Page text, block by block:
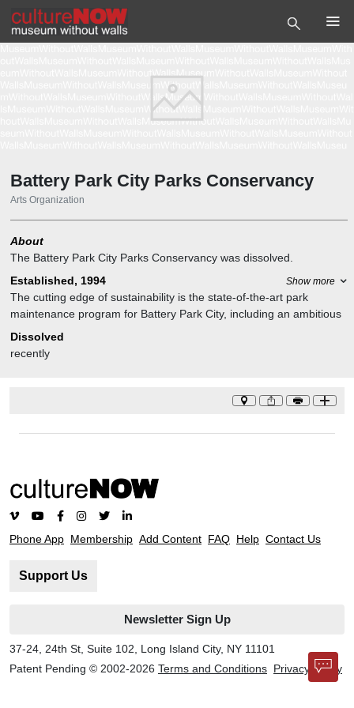
Battery Park City Parks Conservancy
Arts Organization
About
The Battery Park City Parks Conservancy was dissolved.
Established, 1994
Show more
The cutting edge of sustainability is the state-of-the-art park
maintenance program for Battery Park City, including an ambitious
composting strategy using the parks' plant remains and food waste
to keep street garbage down and maintain the Battery Park City
Parks Conservancy.
Dissolved
recently
Phone App Membership Add Content FAQ Help Contact Us
Support Us
Newsletter Sign Up
37-24, 24th St, Suite 102, Long Island City, NY 11101
Patent Pending © 2002-2026 Terms and Conditions Privacy Policy